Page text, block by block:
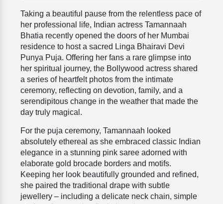
Taking a beautiful pause from the relentless pace of
her professional life, Indian actress Tamannaah
Bhatia recently opened the doors of her Mumbai
residence to host a sacred Linga Bhairavi Devi
Punya Puja. Offering her fans a rare glimpse into
her spiritual journey, the Bollywood actress shared
a series of heartfelt photos from the intimate
ceremony, reflecting on devotion, family, and a
serendipitous change in the weather that made the
day truly magical.
For the puja ceremony, Tamannaah looked
absolutely ethereal as she embraced classic Indian
elegance in a stunning pink saree adorned with
elaborate gold brocade borders and motifs.
Keeping her look beautifully grounded and refined,
she paired the traditional drape with subtle
jewellery – including a delicate neck chain, simple